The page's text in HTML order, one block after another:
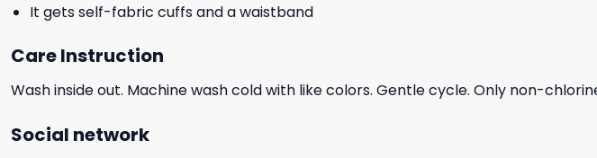
It gets self-fabric cuffs and a waistband
Care Instruction
Wash inside out. Machine wash cold with like colors. Gentle cycle. Only non-
Social network